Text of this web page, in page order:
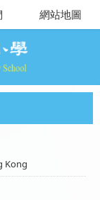
網站地圖
Kong